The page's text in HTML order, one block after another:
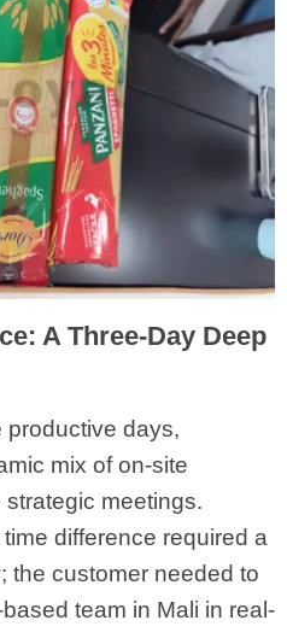
A Three-Day Deep
productive days,
mix of on-site
meetings.
difference required a
the customer needed to
team in Mali in real-